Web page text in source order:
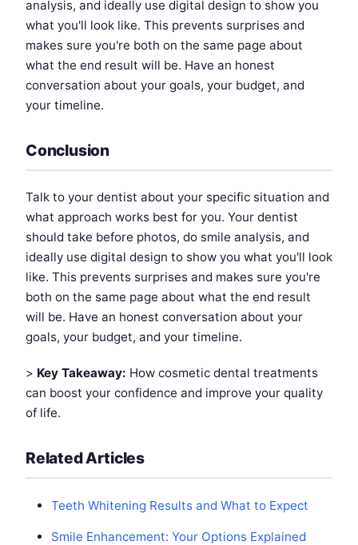
analysis, and ideally use digital design to show you
what you'll look like. This prevents surprises and
makes sure you're both on the same page about
what the end result will be. Have an honest
conversation about your goals, your budget, and
your timeline.
Conclusion
Talk to your dentist about your specific situation and
what approach works best for you. Your dentist
should take before photos, do smile analysis, and
ideally use digital design to show you what you'll look
like. This prevents surprises and makes sure you're
both on the same page about what the end result
will be. Have an honest conversation about your
goals, your budget, and your timeline.
> Key Takeaway: How cosmetic dental treatments
can boost your confidence and improve your quality
of life.
Related Articles
Teeth Whitening Results and What to Expect
Smile Enhancement: Your Options Explained